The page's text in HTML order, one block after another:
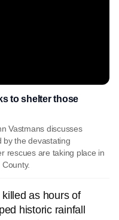
to shelter those
Vastmans discusses
by the devastating
rescues are taking place in
as hours of
historic rainfall